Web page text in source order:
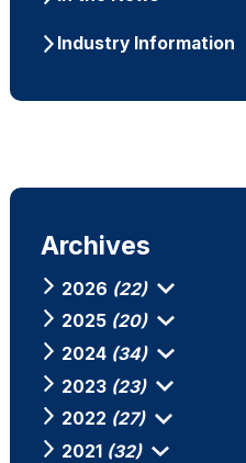
Industry Information
Archives
2026 (22)
2025 (20)
2024 (34)
2023 (23)
2022 (27)
2021 (32)